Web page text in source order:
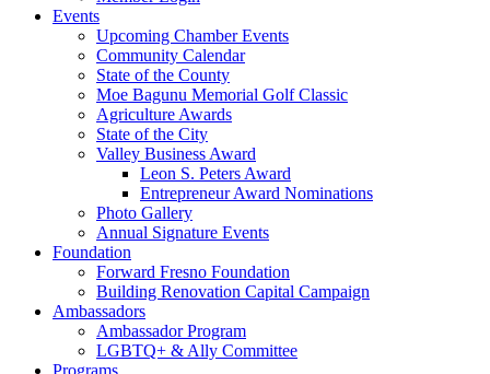
Events
Upcoming Chamber Events
Community Calendar
State of the County
Moe Bagunu Memorial Golf Classic
Agriculture Awards
State of the City
Valley Business Award
Leon S. Peters Award
Entrepreneur Award Nominations
Photo Gallery
Annual Signature Events
Foundation
Forward Fresno Foundation
Building Renovation Capital Campaign
Ambassadors
Ambassador Program
LGBTQ+ & Ally Committee
Programs